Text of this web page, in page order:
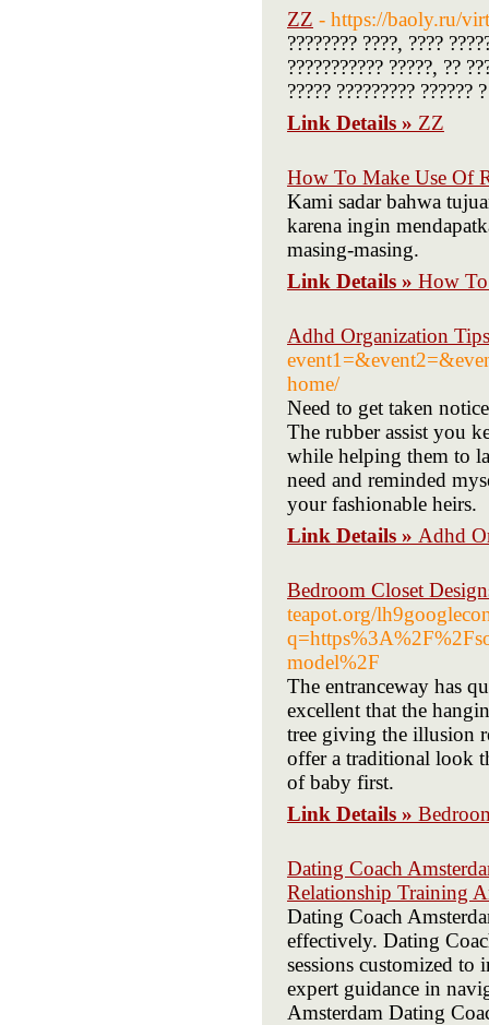
ZZ - https://baoly.ru/
???????? ????, ????
??????????? ?????, ??
????? ????????? ??????
Link Details » ZZ
How To Make Use Of
Kami sadar bahwa
karena ingin
masing-masing.
Link Details » How
Adhd Organization
home/
Need to get taken
The rubber assist you
while helping them to
need and reminded
your fashionable heirs.
Link Details » Adhd
Bedroom Closet
teapot.org/
model%2F
The entranceway has
excellent that the
tree giving the illusion
offer a traditional look
of baby first.
Link Details »
Dating Coach
Relationship Training
Dating Coach
effectively. Dating
sessions customized
expert guidance in
Amsterdam Dating